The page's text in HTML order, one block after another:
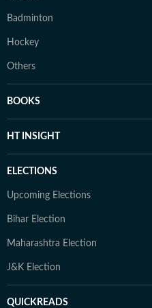
Badminton
Hockey
Others
BOOKS
HT INSIGHT
ELECTIONS
Upcoming Elections
Bihar Election
Maharashtra Election
J&K Election
QUICKREADS